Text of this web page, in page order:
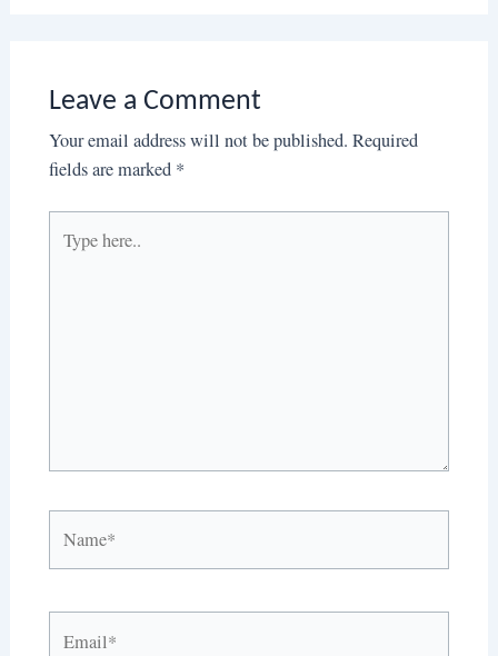
Leave a Comment
Your email address will not be published. Required
fields are marked *
here..